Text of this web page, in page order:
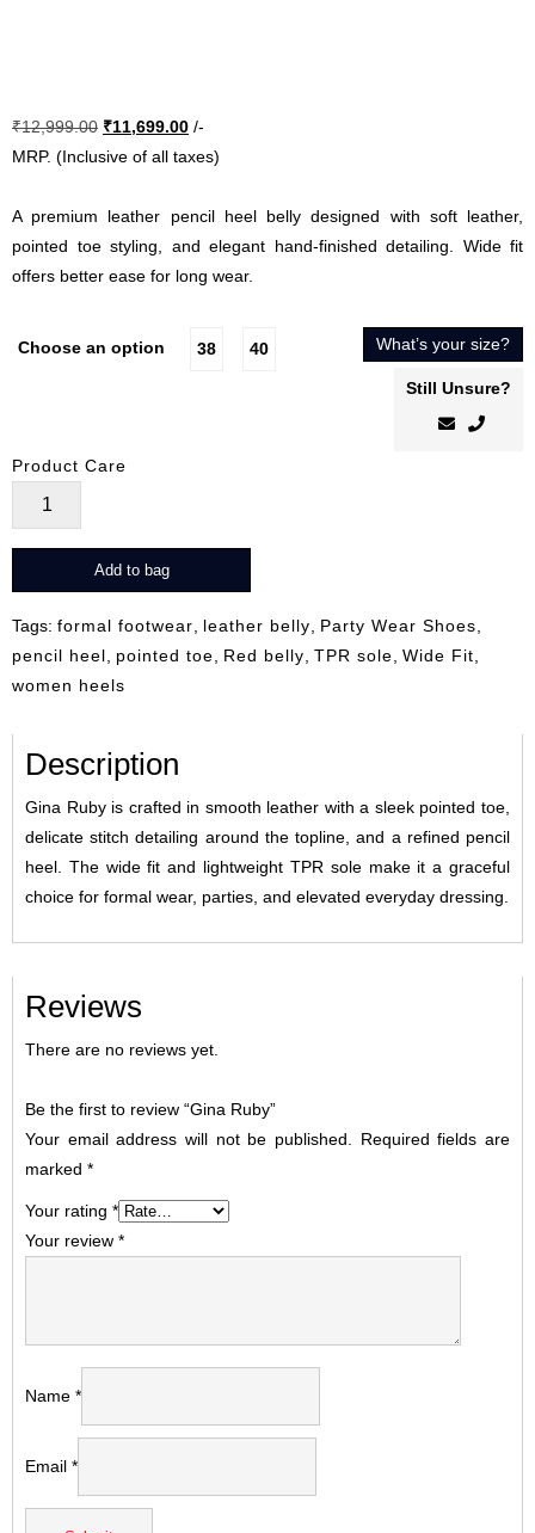
₹12,999.00 Original
price
₹12,999.00.
₹11,699.00Current
price
₹11,699.00.
/-
MRP. (Inclusive of all taxes)
A premium leather pencil heel belly designed with soft leather,
pointed toe styling, and elegant hand-finished detailing. Wide fit
offers better ease for long wear.
Choose an option 38 40 What’s your size?
Still Unsure?
Product Care
Gina
quantity
Add to bag
Tags: formal footwear leather belly Party Wear Shoes
pencil heel
pointed toe Red belly TPR sole Wide Fit
women heels
Description
Gina Ruby is crafted in smooth leather with a sleek pointed toe,
delicate stitch detailing around the topline, and a refined pencil
heel. The wide fit and lightweight TPR sole make it a graceful
choice for formal wear, parties, and elevated everyday dressing.
Reviews
There are no reviews yet.
Be the first to review “Gina Ruby”
Your email address will not be published.
Required fields are
marked *
Your rating *
Your review *
Name *
Email *